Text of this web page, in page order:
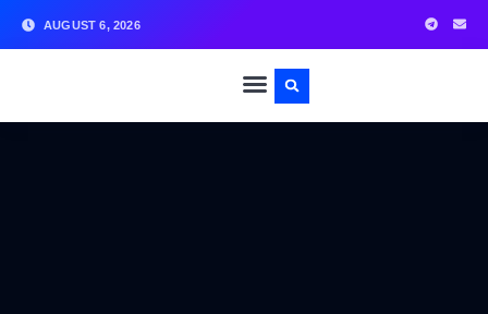
AUGUST 6, 2026